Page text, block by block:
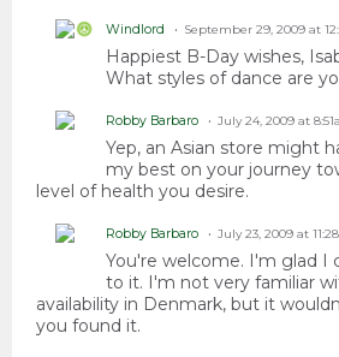
Windlord September 29, 2009 at
Happiest B-Day wishes,
What styles of dance are
Robby Barbaro July 24, 2009 at
Yep, an Asian store might
my best on your journey
level of health you desire.
Robby Barbaro July 23, 2009 at
You're welcome. I'm glad I
to it. I'm not very familiar
availability in Denmark, but it
you found it.